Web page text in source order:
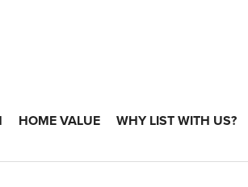
HOME VALUE WHY LIST WITH US?